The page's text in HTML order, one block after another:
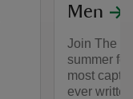
Men
Join The
summer
most
ever